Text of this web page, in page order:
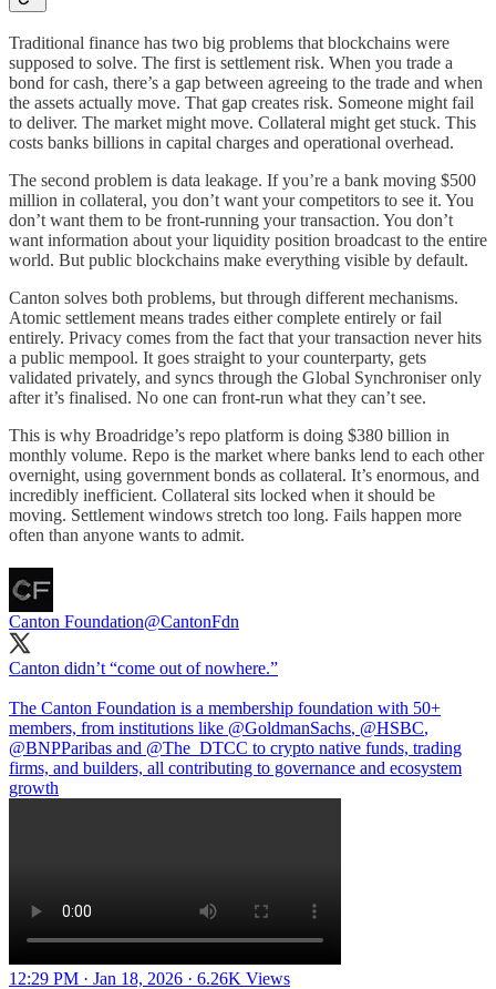
Traditional finance has two big problems that blockchains were
supposed to solve. The first is settlement risk. When you trade a
bond for cash, there’s a gap between agreeing to the trade and when
the assets actually move. That gap creates risk. Someone might fail
to deliver. The market might move. Collateral might get stuck. This
costs banks billions in capital charges and operational overhead.
The second problem is data leakage. If you’re a bank moving $500
million in collateral, you don’t want your competitors to see it. You
don’t want them to be front-running your transaction. You don’t
want information about your liquidity position broadcast to the entire
world. But public blockchains make everything visible by default.
Canton solves both problems, but through different mechanisms.
Atomic settlement means trades either complete entirely or fail
entirely. Privacy comes from the fact that your transaction never hits
a public mempool. It goes straight to your counterparty, gets
validated privately, and syncs through the Global Synchroniser only
after it’s finalised. No one can front-run what they can’t see.
This is why Broadridge’s repo platform is doing $380 billion in
monthly volume. Repo is the market where banks lend to each other
overnight, using government bonds as collateral. It’s enormous, and
incredibly inefficient. Collateral sits locked when it should be
moving. Settlement windows stretch too long. Fails happen more
often than anyone wants to admit.
Canton Foundation@CantonFdn
Canton didn’t “come out of nowhere.”
The Canton Foundation is a membership foundation with 50+
members, from institutions like @GoldmanSachs, @HSBC,
@BNPParibas and @The_DTCC to crypto native funds, trading
firms, and builders, all contributing to governance and ecosystem
growth
12:29 PM · Jan 18, 2026 · 6.26K Views